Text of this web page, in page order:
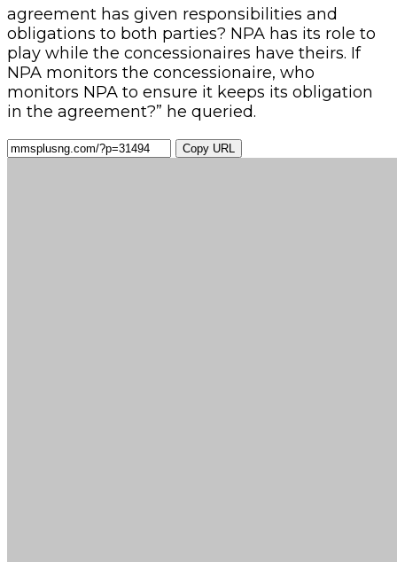
agreement has given responsibilities and
obligations to both parties? NPA has its role to
play while the concessionaires have theirs. If
NPA monitors the concessionaire, who
monitors NPA to ensure it keeps its obligation
in the agreement?” he queried.
Copy URL